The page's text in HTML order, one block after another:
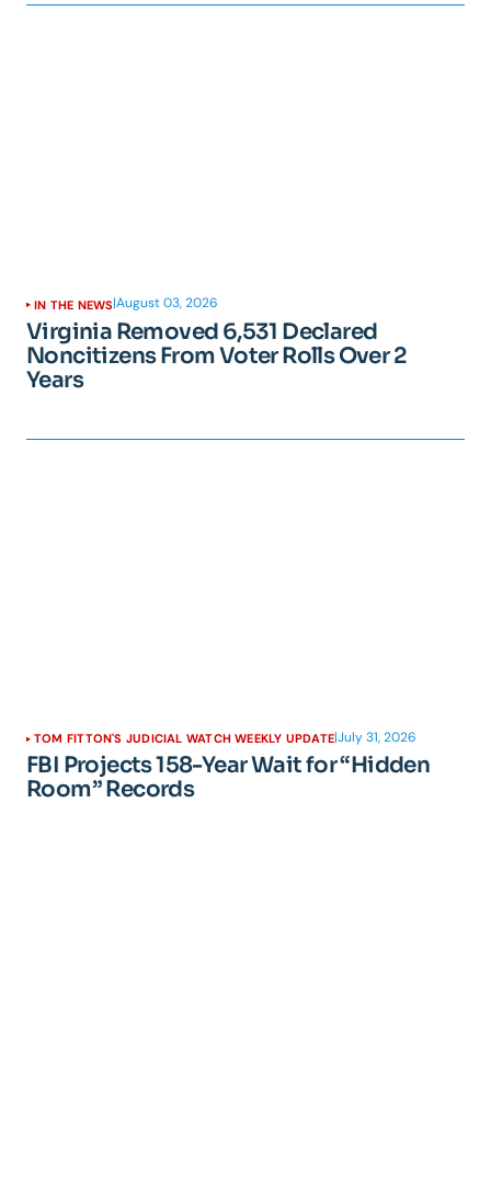
IN THE NEWS|August 03, 2026
Virginia Removed 6,531 Declared
Noncitizens From Voter Rolls Over 2
Years
TOM FITTON'S JUDICIAL WATCH WEEKLY UPDATE|July 31, 2026
FBI Projects 158-Year Wait for “Hidden
Room” Records